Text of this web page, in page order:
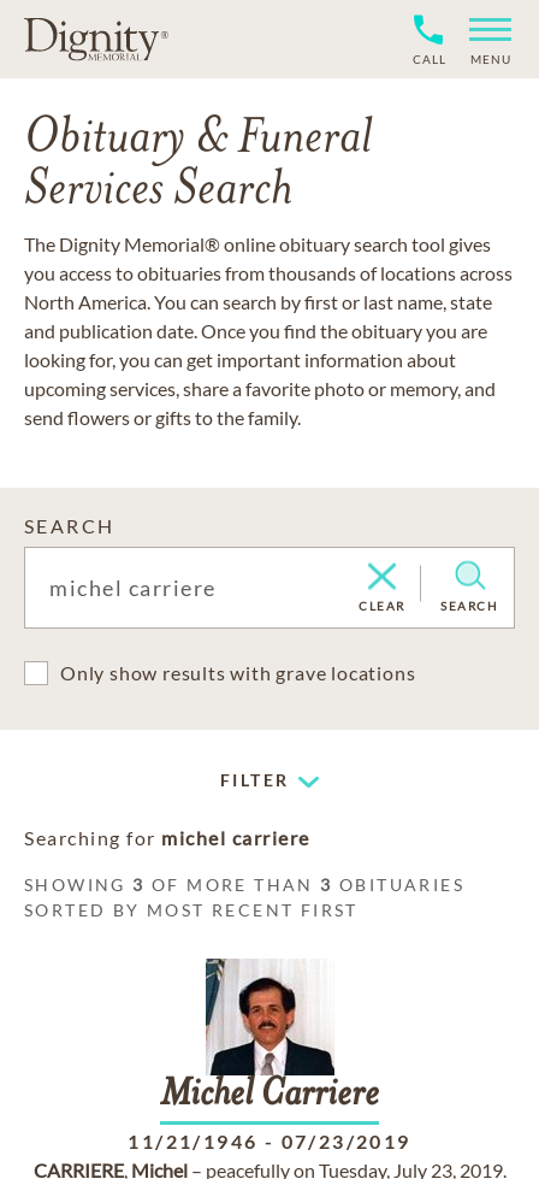
CALL MENU
Obituary & Funeral
Services Search
The Dignity Memorial® online obituary search tool gives
you access to obituaries from thousands of locations across
North America. You can search by first or last name, state
and publication date. Once you find the obituary you are
looking for, you can get important information about
upcoming services, share a favorite photo or memory, and
send flowers or gifts to the family.
SEARCH
CLEAR SEARCH
Only show results with grave locations
FILTER
Searching for michel carriere
SHOWING 3 OF MORE THAN 3 OBITUARIES
SORTED BY MOST RECENT FIRST
Michel Carriere
11/21/1946 - 07/23/2019
CARRIERE, Michel– peacefully on Tuesday, July 23, 2019.